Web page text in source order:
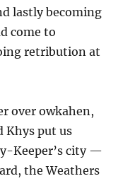
lastly becoming
come to
retribution at
over owkahen,
put us
Keeper’s city —
the Weathers